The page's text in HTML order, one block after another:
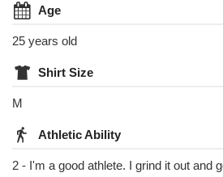
Age
25 years old
Shirt Size
M
Athletic Ability
2 - I'm a good athlete. I grind it out and